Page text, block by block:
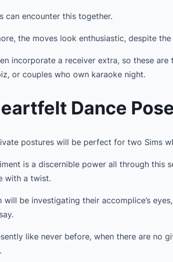
can encounter this together.
the moves look enthusiastic, despite
incorporate a receiver extra, so these
or couples who own karaoke night.
Dance
postures will be perfect for two Sims
is a discernible power all through this
with a twist.
will be investigating their accomplice’s
like never before, when there are no